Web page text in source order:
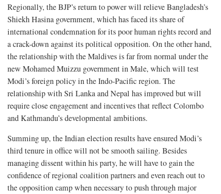
Regionally, the BJP’s return to power will relieve Bangladesh’s
Shiekh Hasina government, which has faced its share of
international condemnation for its poor human rights record and
a crack-down against its political opposition. On the other hand,
the relationship with the Maldives is far from normal under the
new Mohamed Muizzu government in Male, which will test
Modi’s foreign policy in the Indo-Pacific region. The
relationship with Sri Lanka and Nepal has improved but will
require close engagement and incentives that reflect Colombo
and Kathmandu’s developmental ambitions.
Summing up, the Indian election results have ensured Modi’s
third tenure in office will not be smooth sailing. Besides
managing dissent within his party, he will have to gain the
confidence of regional coalition partners and even reach out to
the opposition camp when necessary to push through major